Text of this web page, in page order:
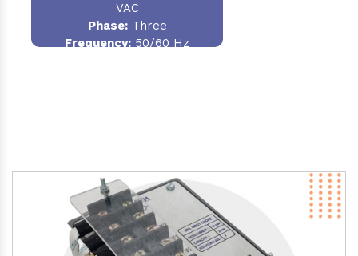
VAC
Phase:Three
Frequency: 50/60 Hz